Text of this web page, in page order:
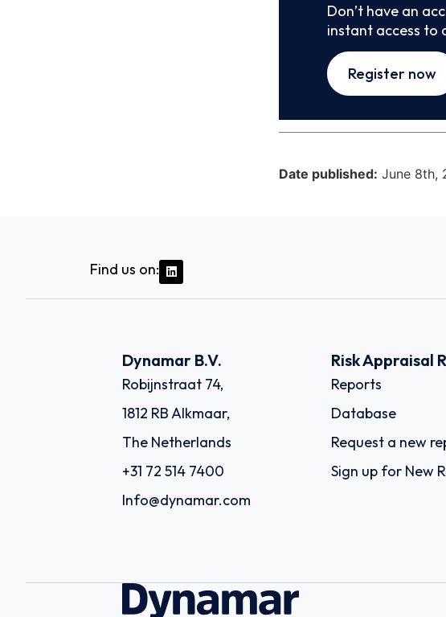
Don’t have an
instant access to
Register now
Date published: June 8th,
Find us on:
Dynamar B.V.
Robijnstraat 74,
1812 RB Alkmaar,
The Netherlands
+31 72 514 7400
Info@dynamar.com
Risk Appraisal
Reports
Database
Request a new
Sign up for New